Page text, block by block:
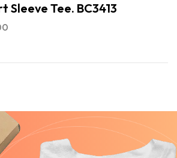
Sleeve Tee. BC3413